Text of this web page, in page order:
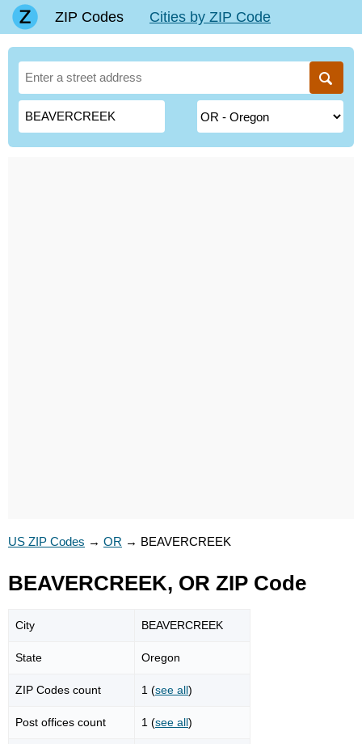
ZIP Codes Cities by ZIP Code
US ZIP Codes → OR → BEAVERCREEK
BEAVERCREEK, OR ZIP Code
City BEAVERCREEK
State Oregon
ZIP Codes count 1 (see all)
Post offices count 1 (see all)